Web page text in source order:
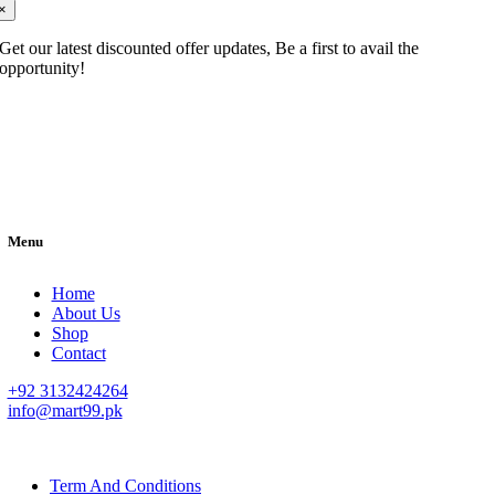
Get our latest discounted offer updates, Be a first to avail the
opportunity!
Menu
Home
About Us
Shop
Contact
+92 3132424264
info@mart99.pk
Term And Conditions